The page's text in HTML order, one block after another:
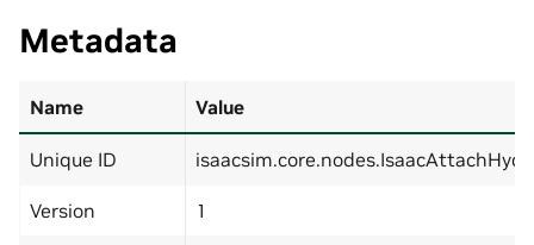
Metadata
Name Value
Unique ID
Version 1